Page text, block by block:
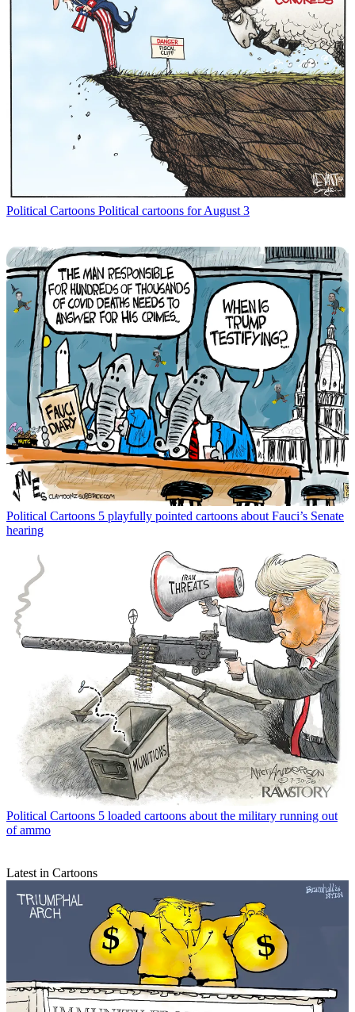
Political Cartoons Political cartoons for August 3
Political Cartoons 5 playfully pointed cartoons about Fauci’s Senate
hearing
Political Cartoons 5 loaded cartoons about the military running out
of ammo
Latest in Cartoons